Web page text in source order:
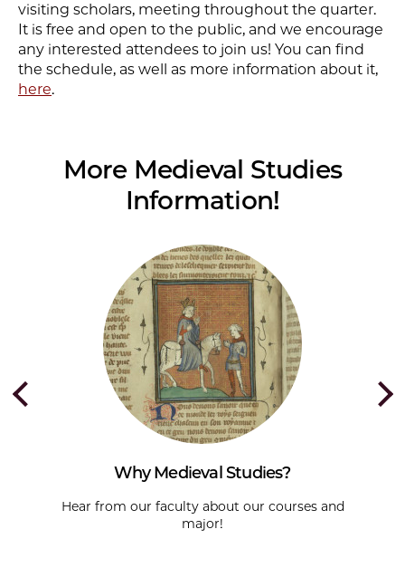
visiting scholars, meeting throughout the quarter.
It is free and open to the public, and we encourage
any interested attendees to join us! You can find
the schedule, as well as more information about it,
here.
More Medieval Studies
Information!
Why Medieval Studies?
Hear from our faculty about our courses and
major!